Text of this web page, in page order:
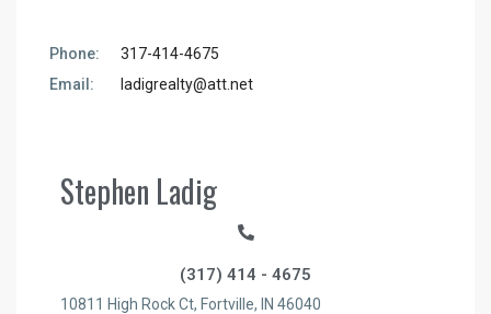
Phone:
317-414-4675
Email:
ladigrealty@att.net
Stephen Ladig
(317) 414 - 4675
10811 High Rock Ct, Fortville, IN46040